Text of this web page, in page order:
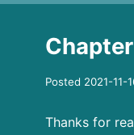
Posted 2021-11-
Thanks for